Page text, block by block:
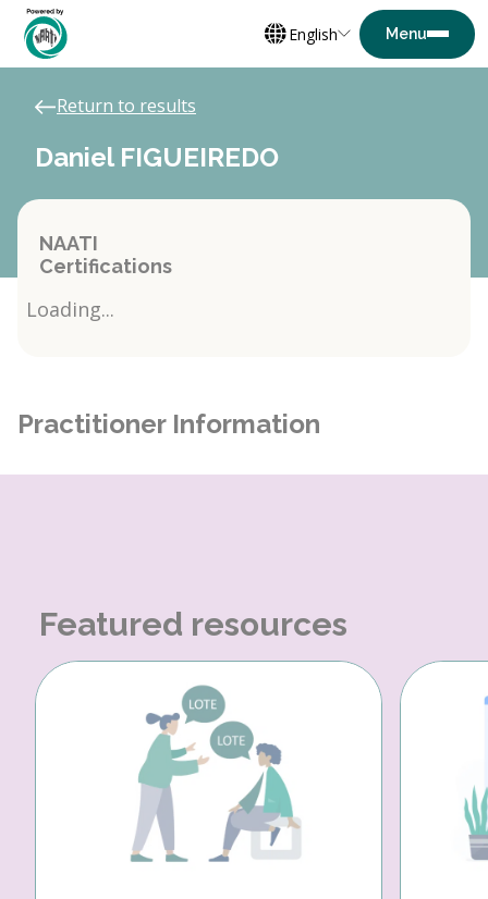
English
Return to results
Daniel FIGUEIREDO
NAATI
Certifications
Loading...
Practitioner Information
Featured resources